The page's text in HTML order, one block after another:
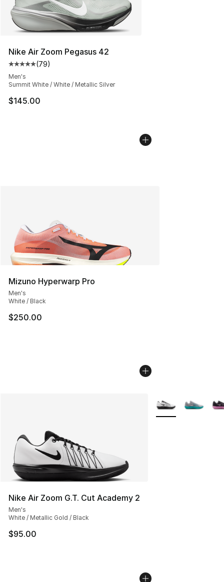
Nike Air Zoom Pegasus 42
Average customer rating - [5 out of 5 stars], 79
(79)
Men's
Summit White / White / Metallic Silver
$145.00
Mizuno Hyperwarp Pro
Men's
White / Black
$250.00
Nike Air Zoom G.T. Cut Academy 2
Men's
White / Metallic Gold / Black
$95.00
More Colors